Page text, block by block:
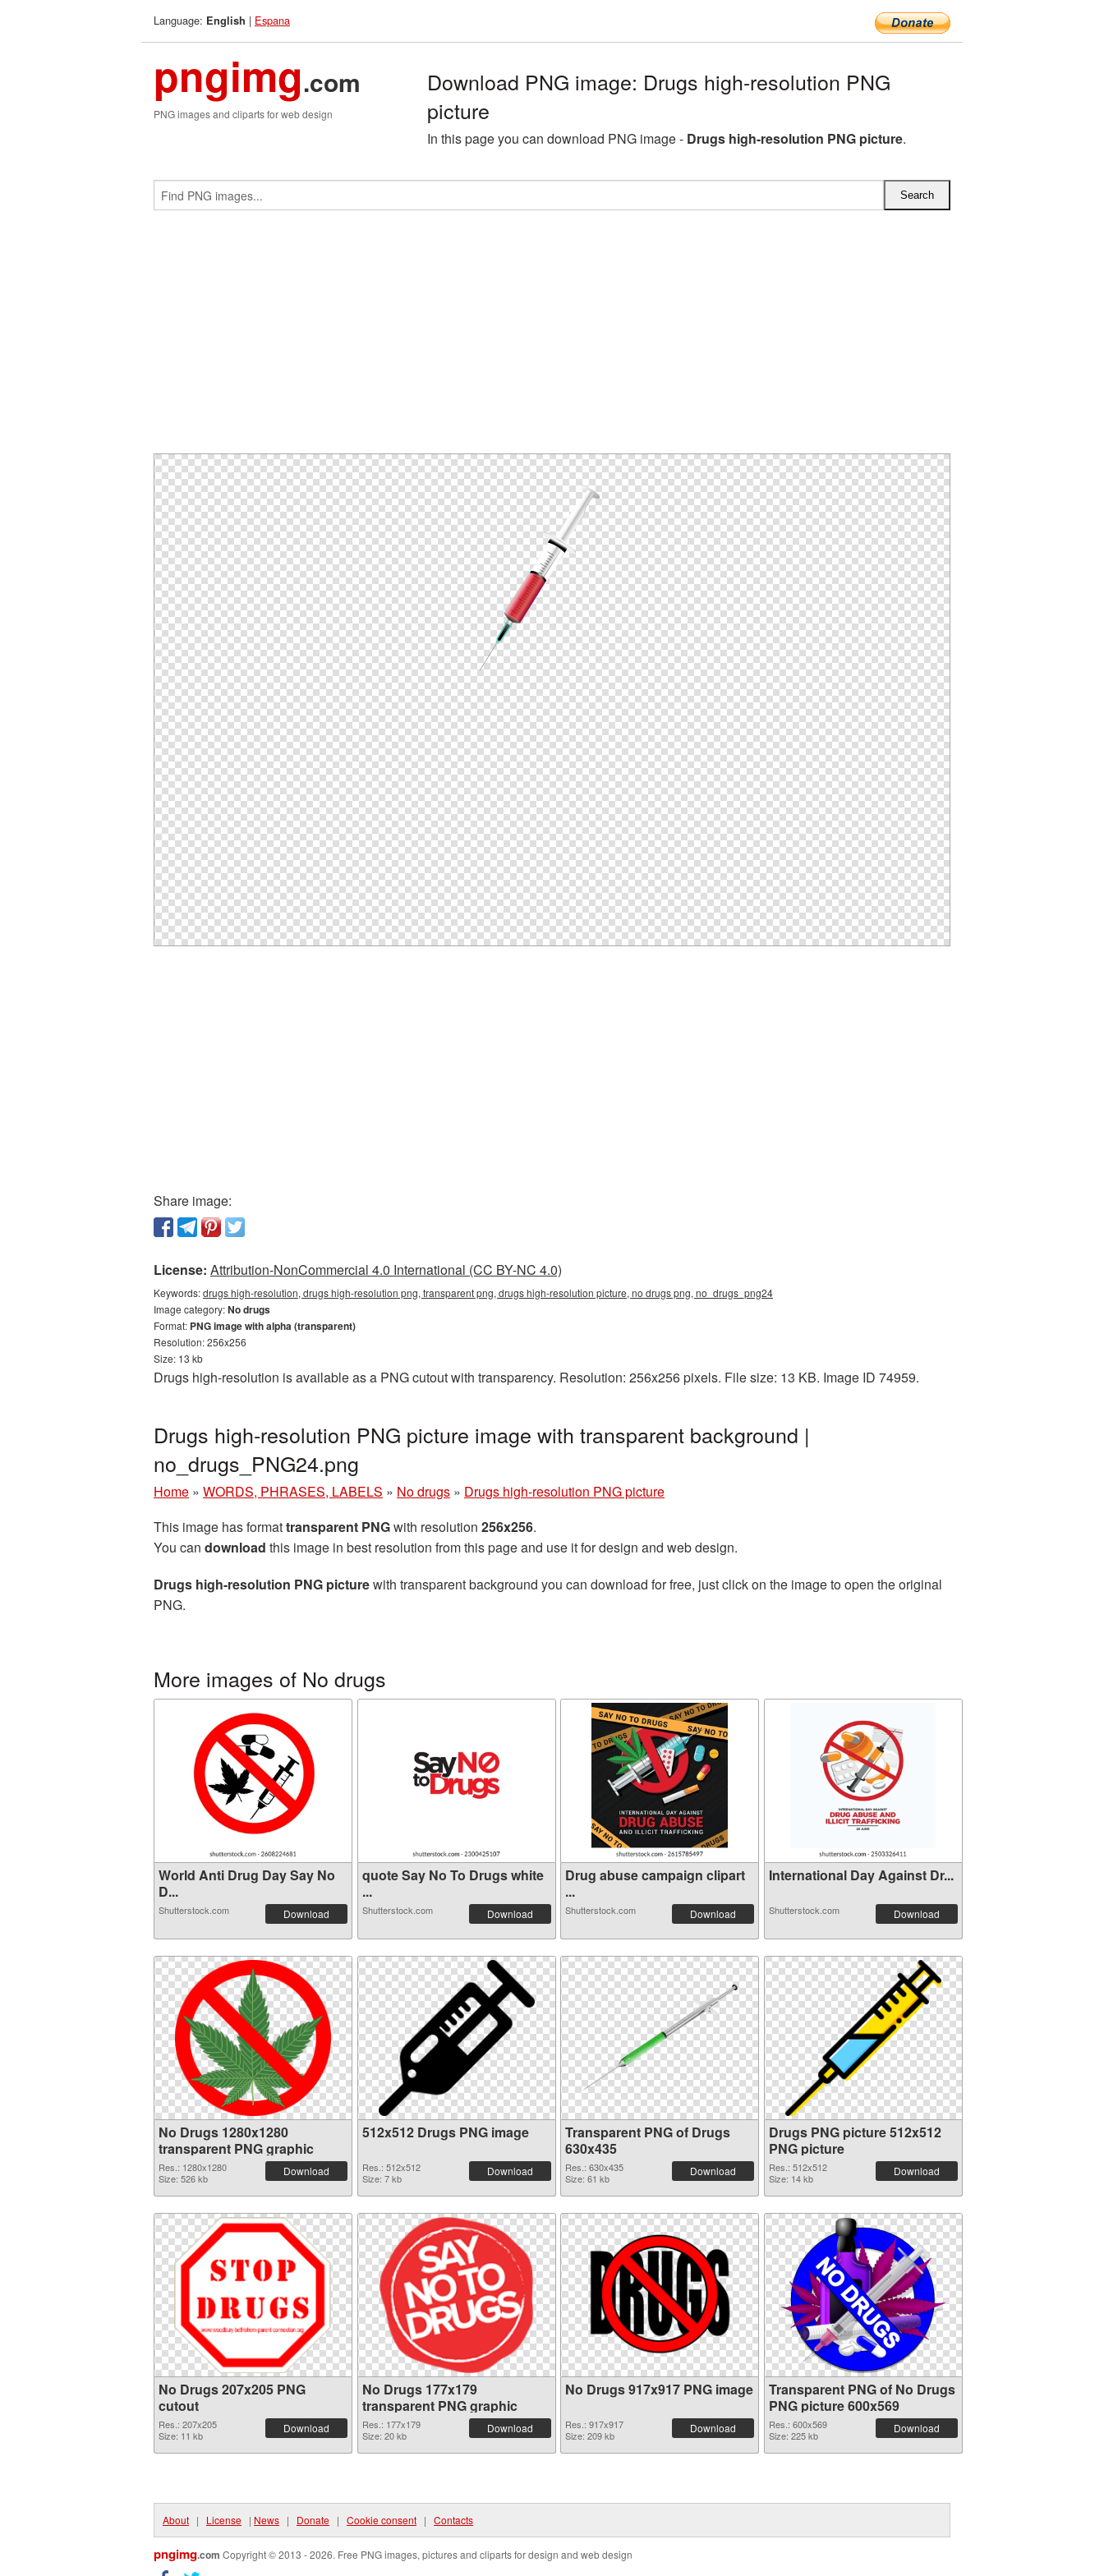
Language: English | Espana
pngimg.com
PNG images and cliparts for web design
Download PNG image: Drugs high-resolution PNG
picture
In this page you can download PNG image - Drugs high-resolution PNG picture.
Share image:
License: Attribution-NonCommercial 4.0 International (CC BY-NC 4.0)
Keywords:drugs high-resolution, drugs high-resolution png, transparent png, drugs high-resolution picture, no drugs png, no_drugs_png24
Image category:No drugs
Format: PNG image with alpha (transparent)
Resolution: 256x256
Size: 13 kb
Drugs high-resolution is available as a PNG cutout with transparency. Resolution: 256x256 pixels. File size: 13 KB. Image ID 74959.
Drugs high-resolution PNG picture image with transparent background |
no_drugs_PNG24.png
Home » WORDS, PHRASES, LABELS » No drugs » Drugs high-resolution PNG picture
This image has formattransparent PNGwith resolution 256x256.
You can download this image in best resolution from this page and use it for design and web design.
Drugs high-resolution PNG picturewith transparent background you can download for free, just click on the image to open the original
PNG.
More images of No drugs
World Anti Drug Day Say No
D...
Shutterstock.com Download
quote Say No To Drugs white
...
Shutterstock.com Download
Drug abuse campaign clipart
...
Shutterstock.com Download
International Day Against Dr...
Shutterstock.com Download
No Drugs 1280x1280
transparent PNG graphic
Res.: 1280x1280
Size: 526 kb
Download
512x512 Drugs PNG image
Res.: 512x512
Size: 7 kb
Download
Transparent PNG of Drugs
630x435
Res.: 630x435
Size: 61 kb
Download
Drugs PNG picture 512x512
PNG picture
Res.: 512x512
Size: 14 kb
Download
No Drugs 207x205 PNG
cutout
Res.: 207x205
Size: 11 kb
Download
No Drugs 177x179
transparent PNG graphic
Res.: 177x179
Size: 20 kb
Download
No Drugs 917x917 PNG image
Res.: 917x917
Size: 209 kb
Download
Transparent PNG of No Drugs
PNG picture 600x569
Res.: 600x569
Size: 225 kb
Download
About | License | News | Donate | Cookie consent | Contacts
pngimg.com Copyright © 2013 - 2026. Free PNG images, pictures and cliparts for design and web design